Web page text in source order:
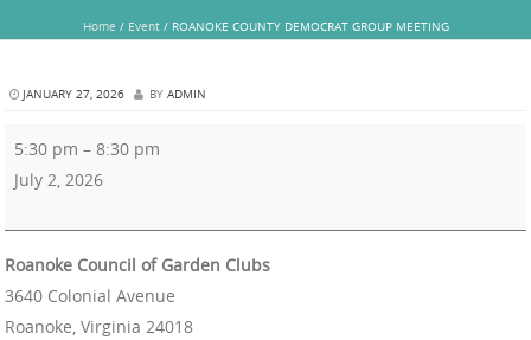
Home / Event / ROANOKE COUNTY DEMOCRAT GROUP MEETING
JANUARY 27, 2026 BY ADMIN
5:30 pm – 8:30 pm
July 2, 2026
Roanoke Council of Garden Clubs
3640 Colonial Avenue
Roanoke, Virginia 24018